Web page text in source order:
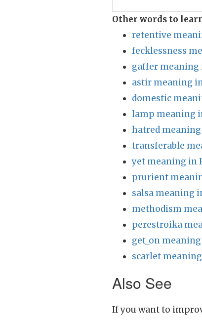
Other words to
retentive
fecklessness
gaffer meaning
astir meaning
domestic
lamp meaning
hatred
transferable
yet meaning in
prurient
salsa meaning
methodism
perestroika
get_on
scarlet
Also See
If you want to